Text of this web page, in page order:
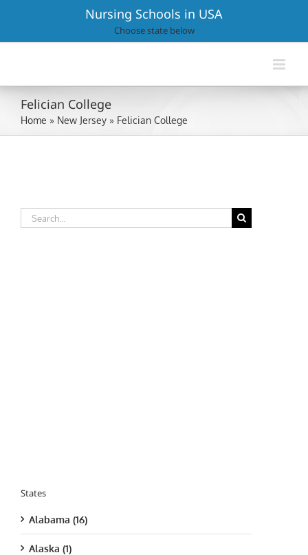
Nursing Schools in USA
Choose state below
Felician College
Home » New Jersey » Felician College
Search
for:
States
Alabama (16)
Alaska (1)